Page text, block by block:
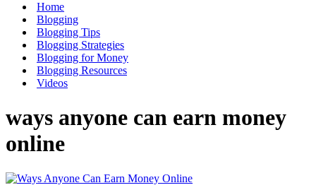
Home
Blogging
Blogging Tips
Blogging Strategies
Blogging for Money
Blogging Resources
Videos
ways anyone can earn money
online